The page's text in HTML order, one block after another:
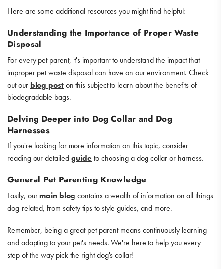
Here are some additional resources you might find helpful:
Understanding the Importance of Proper Waste
Disposal
For every pet parent, it's important to understand the impact that
improper pet waste disposal can have on our environment. Check
out our blog poston this subject to learn about the benefits of
biodegradable bags.
Delving Deeper into Dog Collar and Dog
Harnesses
If you're looking for more information on this topic, consider
reading our detailedguideto choosing a dog collar or harness.
General Pet Parenting Knowledge
Lastly, our main blog contains a wealth of information on all things
dog-related, from safety tips to style guides, and more.
Remember, being a great pet parent means continuously learning
and adapting to your pet's needs. We're here to help you every
step of the way pick the right dog's collar!